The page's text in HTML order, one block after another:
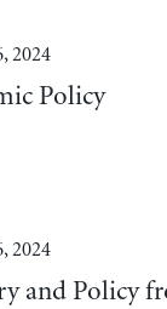
2024
Policy
2024
and Policy